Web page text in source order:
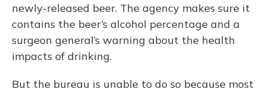
newly-released beer. The agency makes sure it
contains the beer’s alcohol percentage and a
surgeon general’s warning about the health
impacts of drinking.
But the bureau is unable to do so because most